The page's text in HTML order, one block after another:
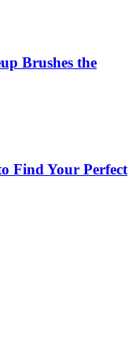
Brushes the
Find Your Perfect